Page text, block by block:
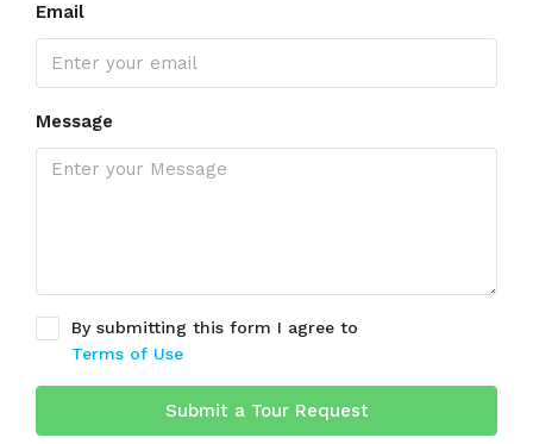
Email
Message
By submitting this form I agree to
Terms of Use
Submit a Tour Request